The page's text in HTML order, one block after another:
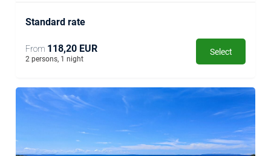
Standard rate
From 118,20 EUR
2 persons, 1 night
Select